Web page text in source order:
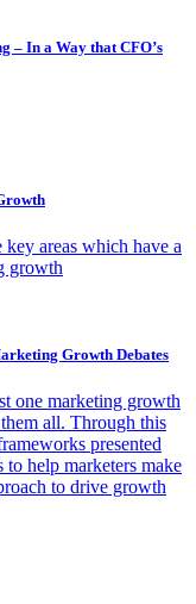
– In a Way that CFO’s
areas which have a
growth
Growth Debates
one marketing growth
all. Through this
presented
to help marketers make
to drive growth